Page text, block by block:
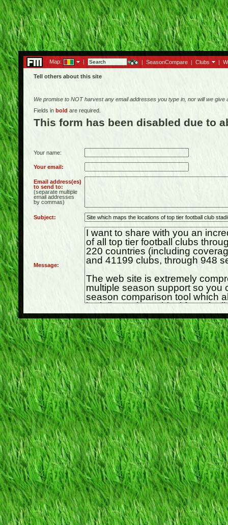
Map: | | SeasonCompare | Clubs |
Tell others about this site
We promise to NOT harvest any email addresses you type in, nor will we
Fields in bold are required.
This form has been disabled due to
Your name:
Your email:
Email address(es)
to send to:
(separate multiple
email addresses
by commas)
Subject:
Message: